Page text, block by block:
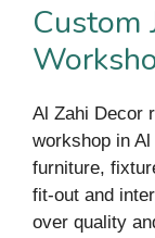
Custom
Al Zahi Decor
workshop in
furniture,
fit-out and
over quality